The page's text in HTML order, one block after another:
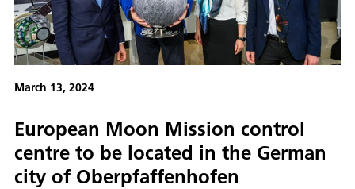
March 13, 2024
European Moon Mission control
centre to be located in the German
city of Oberpfaffenhofen